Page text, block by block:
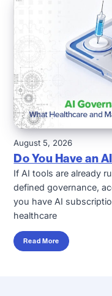
August 5, 2026
Do You Have an
If AI tools are already
defined governance,
you have AI
healthcare
Read More